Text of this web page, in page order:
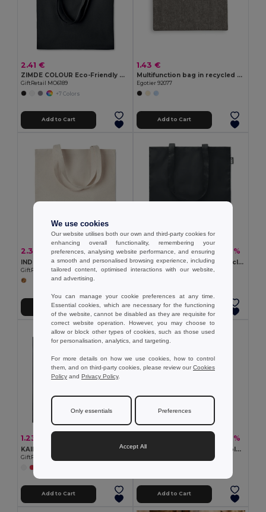
2.41 €
ZIMDE COLOUR Eco-Friendly Organic Cotton Grocery Tote Bag
GiftRetail MO6189
+7 Colors
Add to Cart
1.43 €
Multifunction bag in recycled cotton (70%) and polyester (30% rPET) (140 g/m²)
Egotier 92077
Add to Cart
2.38 € 2.73 € -13%
INDIA TOTE 160gr/m² cotton shopping bag
GiftRetail MO9518
Add to Cart
1.32 €1.84 € -28%
TOTEPET Eco-Friendly Recycled RPET Shopping Tote Bag
GiftRetail MO9441
Add to Cart
1.23 €
KAIMANI RPET Eco-Friendly RPET Non-Woven Long Handle Tote Bag
GiftRetail MO2194
Add to Cart
-17%
FRESA SOFT 105gr/m² foldable cotton bag
Add to Cart
We use cookies
Our website utilises both our own and third-party cookies for
enhancing overall functionality, remembering your
preferences, analysing website performance, and ensuring
a smooth and personalised browsing experience, including
tailored content, optimised interactions with our website,
and advertising.
You can manage your cookie preferences at any time.
Essential cookies, which are necessary for the functioning
of the website, cannot be disabled as they are requisite for
correct website operation. However, you may choose to
allow or block other types of cookies, such as those used
for personalisation, analytics, and targeting.
For more details on how we use cookies, how to control
them, and on third-party cookies, please review ourCookies
Policy and Privacy Policy.
Only essentials Preferences
Accept All